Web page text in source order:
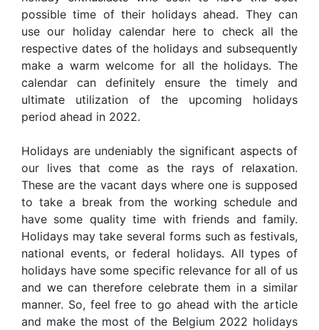
possible time of their holidays ahead. They can
use our holiday calendar here to check all the
respective dates of the holidays and subsequently
make a warm welcome for all the holidays. The
calendar can definitely ensure the timely and
ultimate utilization of the upcoming holidays
period ahead in 2022.
Holidays are undeniably the significant aspects of
our lives that come as the rays of relaxation.
These are the vacant days where one is supposed
to take a break from the working schedule and
have some quality time with friends and family.
Holidays may take several forms such as festivals,
national events, or federal holidays. All types of
holidays have some specific relevance for all of us
and we can therefore celebrate them in a similar
manner. So, feel free to go ahead with the article
and make the most of the Belgium 2022 holidays